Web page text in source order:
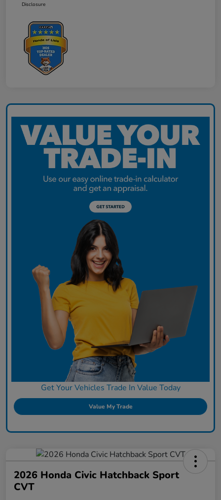
Disclosure
Get Your Vehicles Trade In Value Today
Value My Trade
2026 Honda Civic Hatchback Sport
CVT